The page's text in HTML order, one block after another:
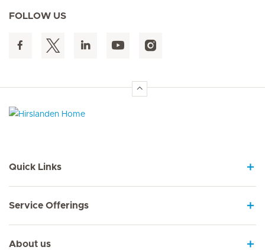
FOLLOW US
Quick Links
Service Offerings
About us